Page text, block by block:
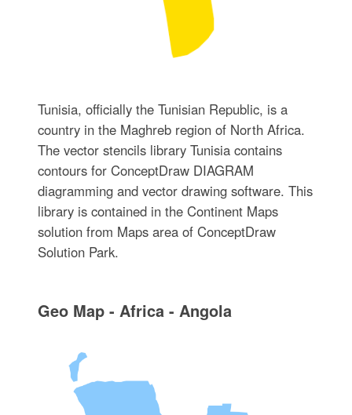
Tunisia, officially the Tunisian Republic, is a
country in the Maghreb region of North Africa.
The vector stencils library Tunisia contains
contours for ConceptDraw DIAGRAM
diagramming and vector drawing software. This
library is contained in the Continent Maps
solution from Maps area of ConceptDraw
Solution Park.
Geo Map - Africa - Angola